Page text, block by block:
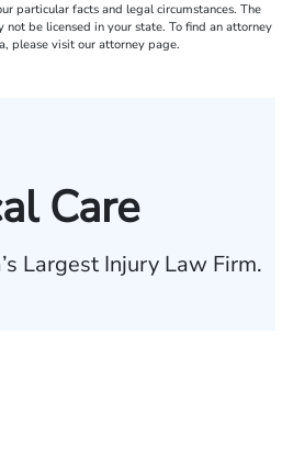
particular facts and legal circumstances. The
not be licensed in your state. To find an attorney
please visit our attorney page.
Care
Largest Injury Law Firm.